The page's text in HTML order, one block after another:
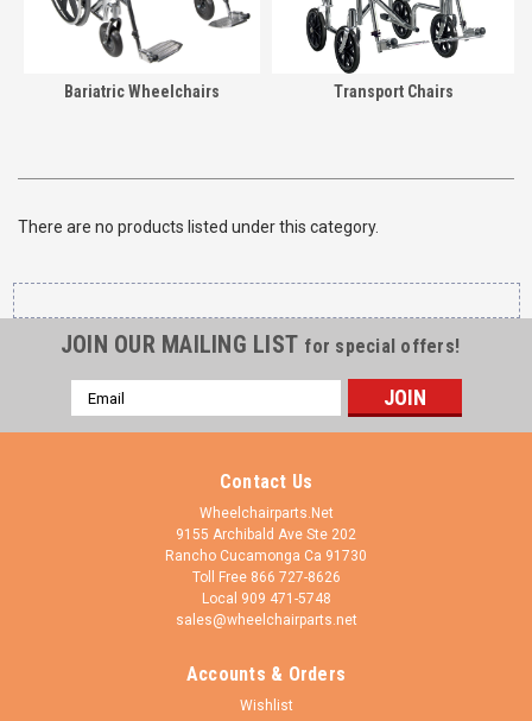
Bariatric Wheelchairs Transport Chairs
There are no products listed under this category.
JOIN OUR MAILING LIST for special offers!
Email
Address
Contact Us
Wheelchairparts.Net
9155 Archibald Ave Ste 202
Rancho Cucamonga Ca 91730
Toll Free 866 727-8626
Local 909 471-5748
sales@wheelchairparts.net
Accounts & Orders
Wishlist